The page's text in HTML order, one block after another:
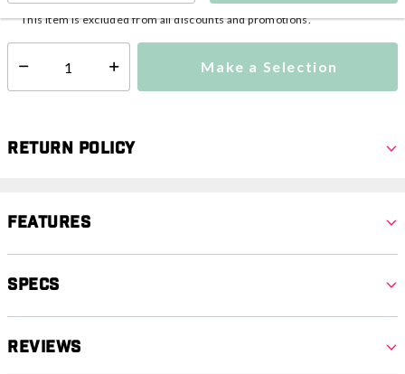
This item is excluded from all discounts and promotions.
Select quantity: Make a Selection
Return Policy
Features
Specs
Reviews